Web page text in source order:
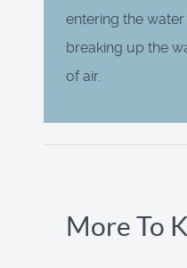
entering the
breaking up the
of air.
More To